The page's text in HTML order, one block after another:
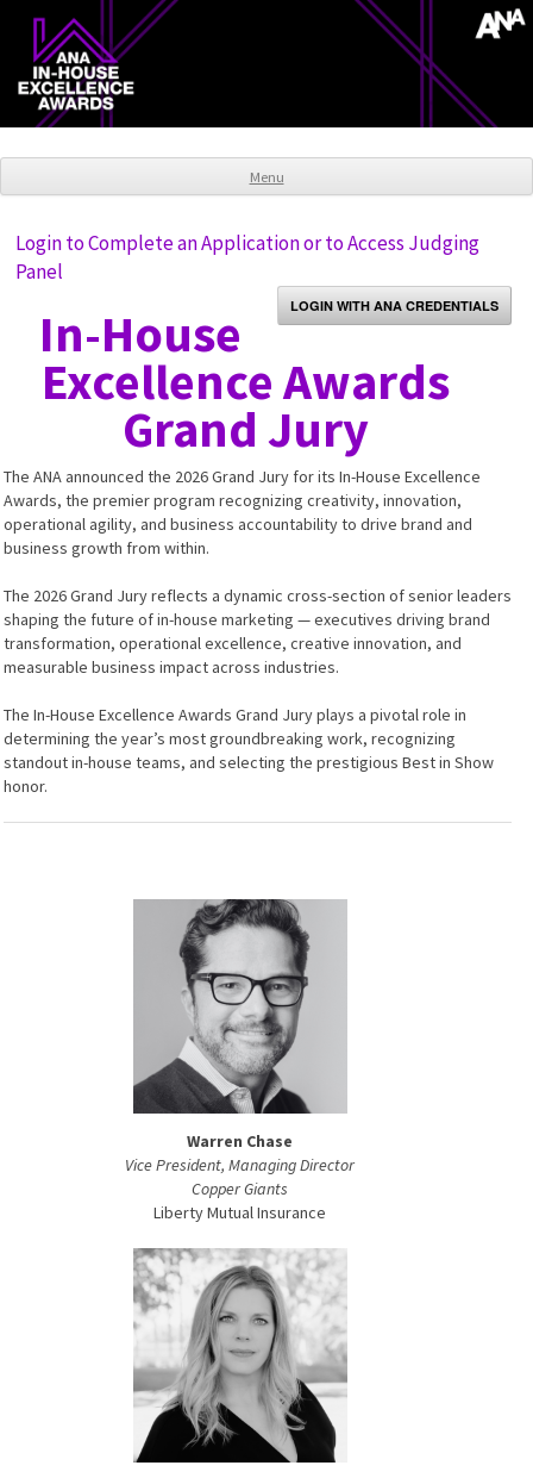
Menu
Login to Complete an Application or to Access Judging
Panel
LOGIN WITH ANA CREDENTIALS
In-House
Excellence Awards
Grand Jury
The ANA announced the 2026 Grand Jury for its In-House Excellence
Awards, the premier program recognizing creativity, innovation,
operational agility, and business accountability to drive brand and
business growth from within.
The 2026 Grand Jury reflects a dynamic cross-section of senior leaders
shaping the future of in-house marketing — executives driving brand
transformation, operational excellence, creative innovation, and
measurable business impact across industries.
The In-House Excellence Awards Grand Jury plays a pivotal role in
determining the year’s most groundbreaking work, recognizing
standout in-house teams, and selecting the prestigious Best in Show
honor.
Warren Chase
Vice President, Managing Director
Copper Giants
Liberty Mutual Insurance